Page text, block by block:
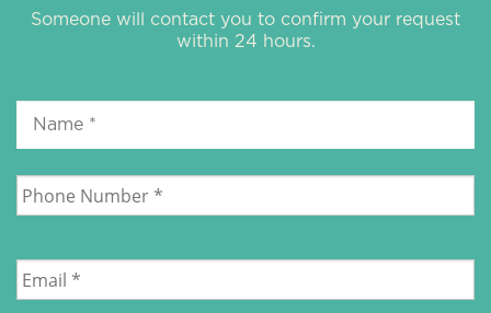
Someone will contact you to confirm your request
within 24 hours.